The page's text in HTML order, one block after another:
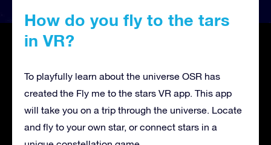
How do you fly to the tars
in VR?
To playfully learn about the universe OSR has
created the Fly me to the stars VR app. This app
will take you on a trip through the universe. Locate
and fly to your own star, or connect stars in a